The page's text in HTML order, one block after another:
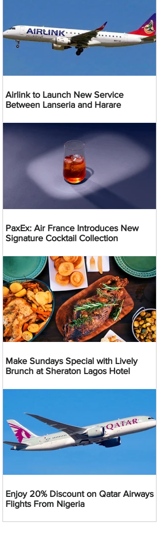
Airlink to Launch New Service
Between Lanseria and Harare
PaxEx: Air France Introduces New
Signature Cocktail Collection
Make Sundays Special with Lively
Brunch at Sheraton Lagos Hotel
Enjoy 20% Discount on Qatar Airways
Flights From Nigeria